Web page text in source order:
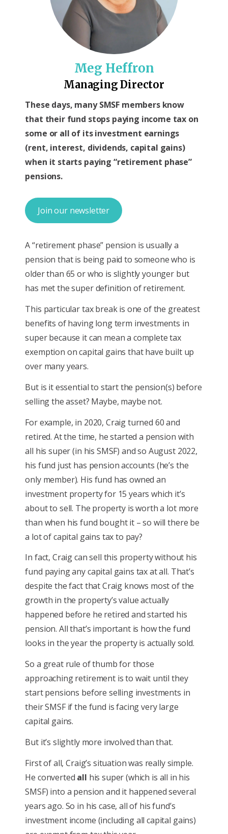
Meg Heffron
Managing Director
These days, many SMSF members know
that their fund stops paying income tax on
some or all of its investment earnings
(rent, interest, dividends, capital gains)
when it starts paying “retirement phase”
pensions.
Join our newsletter
A “retirement phase” pension is usually a
pension that is being paid to someone who is
older than 65 or who is slightly younger but
has met the super definition of retirement.
This particular tax break is one of the greatest
benefits of having long term investments in
super because it can mean a complete tax
exemption on capital gains that have built up
over many years.
But is it essential to start the pension(s) before
selling the asset? Maybe, maybe not.
For example, in 2020, Craig turned 60 and
retired. At the time, he started a pension with
all his super (in his SMSF) and so August 2022,
his fund just has pension accounts (he’s the
only member). His fund has owned an
investment property for 15 years which it’s
about to sell. The property is worth a lot more
than when his fund bought it – so will there be
a lot of capital gains tax to pay?
In fact, Craig can sell this property without his
fund paying any capital gains tax at all. That’s
despite the fact that Craig knows most of the
growth in the property’s value actually
happened before he retired and started his
pension. All that’s important is how the fund
looks in the year the property is actually sold.
So a great rule of thumb for those
approaching retirement is to wait until they
start pensions before selling investments in
their SMSF if the fund is facing very large
capital gains.
But it’s slightly more involved than that.
First of all, Craig’s situation was really simple.
He converted all his super (which is all in his
SMSF) into a pension and it happened several
years ago. So in his case, all of his fund’s
investment income (including all capital gains)